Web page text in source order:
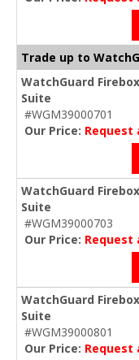
Trade up to
WatchGuard
Suite
#WGM39000701
Our Price: Request
WatchGuard
Suite
#WGM39000703
Our Price: Request
WatchGuard
Suite
#WGM39000801
Our Price: Request